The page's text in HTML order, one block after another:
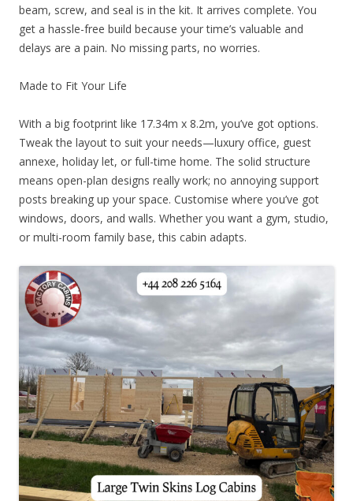
beam, screw, and seal is in the kit. It arrives complete. You
get a hassle-free build because your time’s valuable and
delays are a pain. No missing parts, no worries.
Made to Fit Your Life
With a big footprint like 17.34m x 8.2m, you’ve got options.
Tweak the layout to suit your needs—luxury office, guest
annexe, holiday let, or full-time home. The solid structure
means open-plan designs really work; no annoying support
posts breaking up your space. Customise where you’ve got
windows, doors, and walls. Whether you want a gym, studio,
or multi-room family base, this cabin adapts.